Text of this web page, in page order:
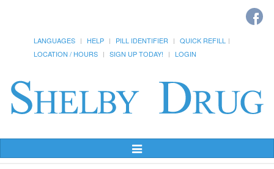
LANGUAGES HELP PILL IDENTIFIER
QUICK REFILL
LOCATION / HOURS
SIGN UP TODAY! LOGIN
Toggle
Navigation